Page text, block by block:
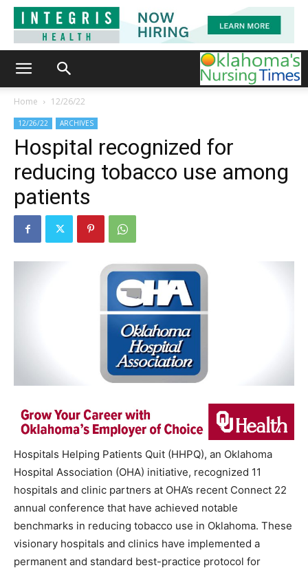
Home 12/26/22
12/26/22 ARCHIVES
Hospital recognized for
reducing tobacco use among
patients
Hospitals Helping Patients Quit (HHPQ), an Oklahoma
Hospital Association (OHA) initiative, recognized 11
hospitals and clinic partners at OHA’s recent Connect 22
annual conference that have achieved notable
benchmarks in reducing tobacco use in Oklahoma. These
visionary hospitals and clinics have implemented a
permanent and standard best-practice protocol for